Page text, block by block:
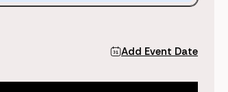
Add Event Date